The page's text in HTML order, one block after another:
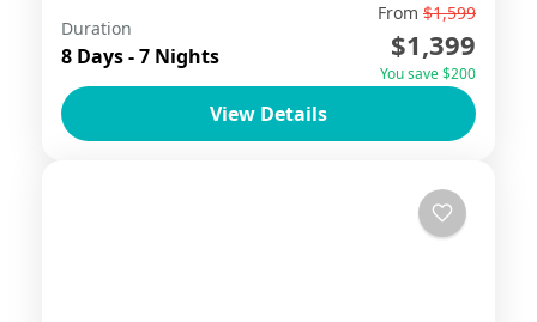
Embark on an unforgettable 8-day
adventure with ViettrendTour, your
trusted tailor-made tour operator. This
carefully crafted itinerary invites you to
Duration
8 Days - 7 Nights
From $1,599
$1,399
You save $200
View Details